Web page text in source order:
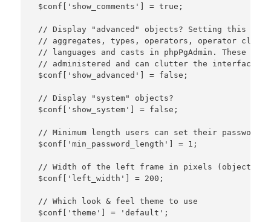
$conf['show_comments'] = true;
// Display "advanced" objects? Setting this to
// aggregates, types, operators, operator
// languages and casts in phpPgAdmin. These
// administered and can clutter the interface.
$conf['show_advanced'] = false;
// Display "system" objects?
$conf['show_system'] = false;
// Minimum length users can set their password
$conf['min_password_length'] = 1;
// Width of the left frame in pixels (object
$conf['left_width'] = 200;
// Which look & feel theme to use
$conf['theme'] = 'default';